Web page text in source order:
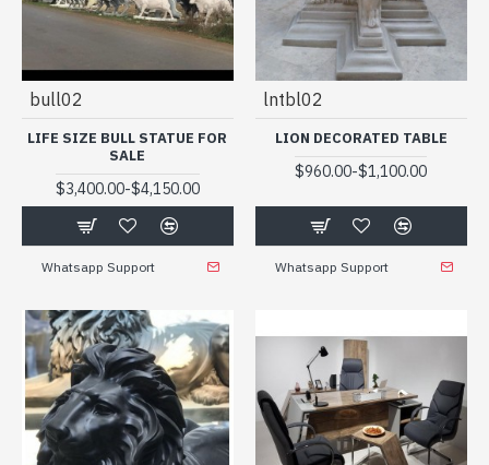
bull02
LIFE SIZE BULL STATUE FOR
SALE
$3,400.00-$4,150.00
Whatsapp Support
lntbl02
LION DECORATED TABLE
$960.00-$1,100.00
Whatsapp Support